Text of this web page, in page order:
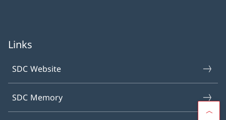
Links
SDC Website
SDC Memory